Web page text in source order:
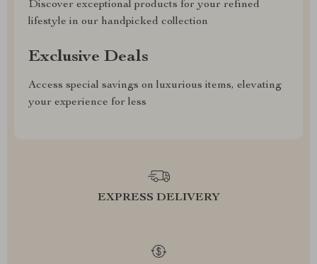
Discover exceptional products for your refined
lifestyle in our handpicked collection
Exclusive Deals
Access special savings on luxurious items, elevating
your experience for less
EXPRESS DELIVERY